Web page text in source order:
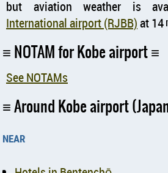
but aviation weather is
International airport (RJBB)at 14
NOTAM for Kobe airport
See NOTAMs
Around Kobe airport
near